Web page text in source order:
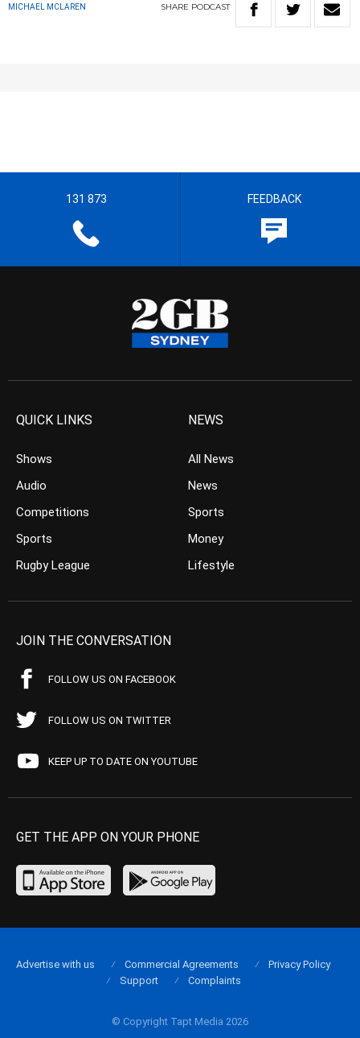
MICHAEL MCLAREN SHARE PODCAST
131 873 FEEDBACK
QUICK LINKS
Shows
Audio
Competitions
Sports
Rugby League
NEWS
All News
News
Sports
Money
Lifestyle
JOIN THE CONVERSATION
FOLLOW US ON FACEBOOK
FOLLOW US ON TWITTER
KEEP UP TO DATE ON YOUTUBE
GET THE APP ON YOUR PHONE
© Copyright Tapt Media 2026
Advertise with us Commercial Agreements
Privacy Policy
Support
Complaints